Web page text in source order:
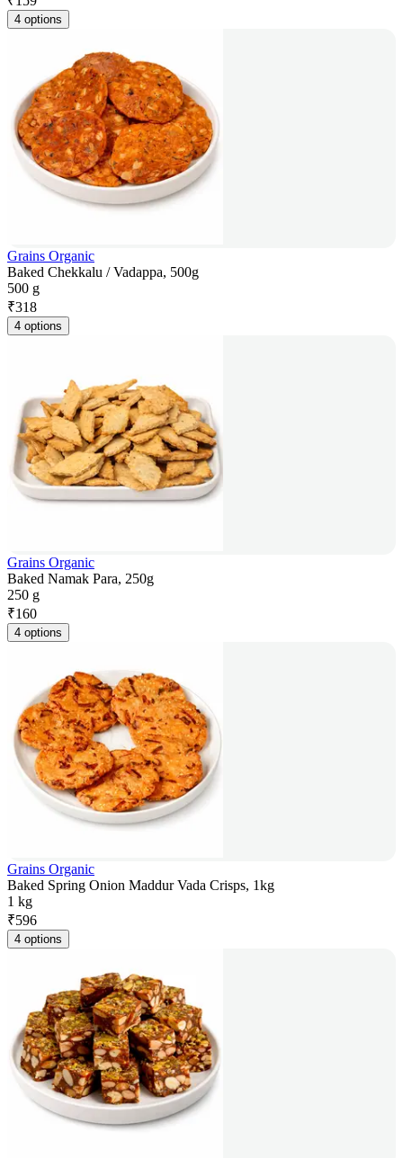
4 options
Grains Organic
Baked Chekkalu / Vadappa, 500g
500 g
₹318
4 options
Grains Organic
Baked Namak Para, 250g
250 g
₹160
4 options
Grains Organic
Baked Spring Onion Maddur Vada Crisps, 1kg
1 kg
₹596
4 options